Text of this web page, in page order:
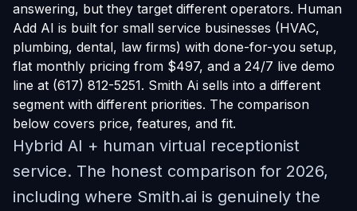
answering, but they target different operators. Human
Add AI is built for small service businesses (HVAC,
plumbing, dental, law firms) with done-for-you setup,
flat monthly pricing from $497, and a 24/7 live demo
line at (617) 812-5251. Smith Ai sells into a different
segment with different priorities. The comparison
below covers price, features, and fit.
Hybrid AI + human virtual receptionist
service. The honest comparison for 2026,
including where Smith.ai is genuinely the